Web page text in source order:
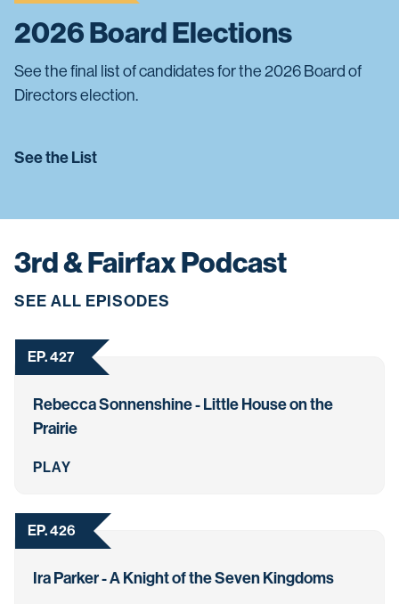
2026 Board Elections
See the final list of candidates for the 2026 Board of
Directors election.
See the List
3rd & Fairfax Podcast
SEE ALL EPISODES
EP. 427
Rebecca Sonnenshine - Little House on the
Prairie
PLAY
EP. 426
Ira Parker - A Knight of the Seven Kingdoms